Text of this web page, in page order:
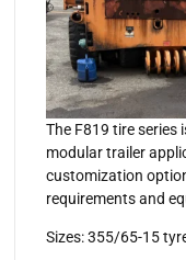
The F819 tire series
modular trailer
customization
requirements and
Sizes: 355/65-15